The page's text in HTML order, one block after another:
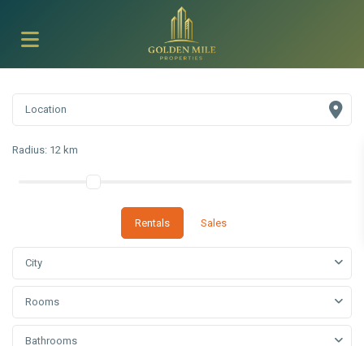
Radius: 12 km
Rentals Sales
City
Rooms
Bathrooms